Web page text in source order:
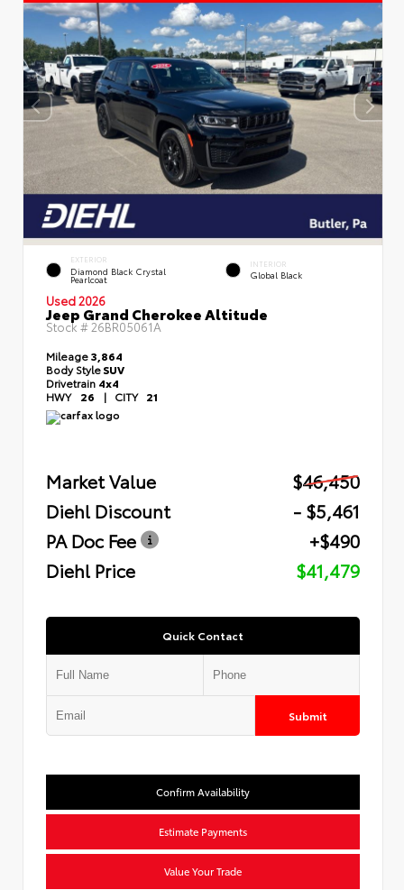
EXTERIOR
Diamond Black Crystal
Pearlcoat
INTERIOR
Global Black
Used 2026
Jeep Grand Cherokee Altitude
Stock # 26BR05061A
Mileage3,864
Body StyleSUV
Drivetrain 4x4
HWY 26 | CITY 21
Market Value
$46,450
Diehl Discount
- $5,461
PA Doc Fee
+$490
Diehl Price
$41,479
Quick Contact
Submit
Confirm Availability
Estimate Payments
Value Your Trade